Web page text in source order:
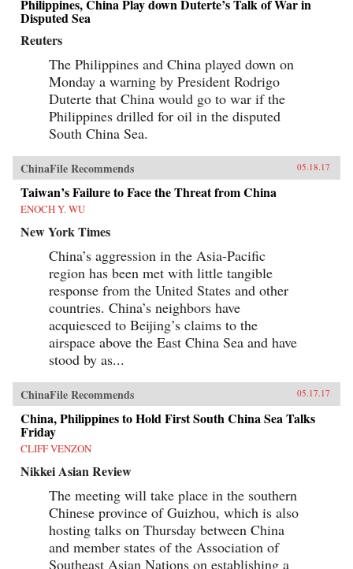
Philippines, China Play down Duterte’s Talk of War in
Disputed Sea
Reuters
The Philippines and China played down on
Monday a warning by President Rodrigo
Duterte that China would go to war if the
Philippines drilled for oil in the disputed
South China Sea.
ChinaFile Recommends 05.18.17
Taiwan’s Failure to Face the Threat from China
ENOCH Y. WU
New York Times
China’s aggression in the Asia-Pacific
region has been met with little tangible
response from the United States and other
countries. China’s neighbors have
acquiesced to Beijing’s claims to the
airspace above the East China Sea and have
stood by as...
ChinaFile Recommends 05.17.17
China, Philippines to Hold First South China Sea Talks
Friday
CLIFF VENZON
Nikkei Asian Review
The meeting will take place in the southern
Chinese province of Guizhou, which is also
hosting talks on Thursday between China
and member states of the Association of
Southeast Asian Nations on establishing a